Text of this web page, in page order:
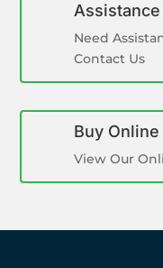
Need
Contact Us
Buy Online
View Our